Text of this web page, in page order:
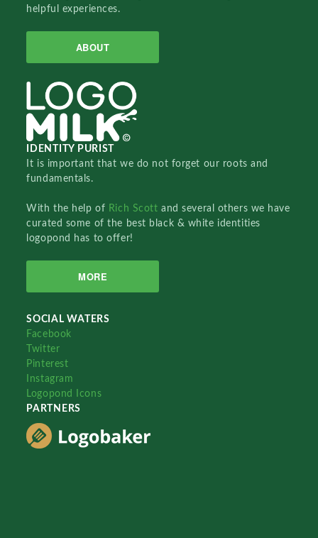
helpful experiences.
ABOUT
IDENTITY PURIST
It is important that we do not forget our roots and
fundamentals.
With the help of Rich Scottand several others we have
curated some of the best black & white identities
logopond has to offer!
MORE
SOCIAL WATERS
Facebook
Twitter
Pinterest
Instagram
Logopond Icons
PARTNERS